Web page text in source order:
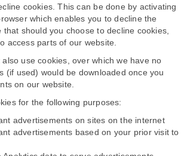
cookies. This can be done by activating
which enables you to decline the
that should you choose to decline cookies,
access parts of our website.
use cookies, over which we have no
(if used) would be downloaded once you
on our website.
for the following purposes:
advertisements on sites on the internet
advertisements based on your prior visit to